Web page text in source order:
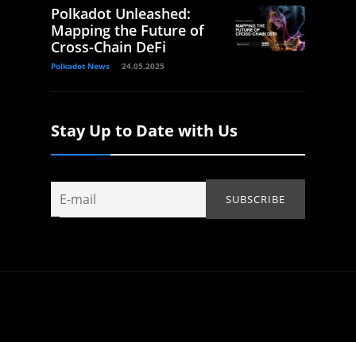
Polkadot Unleashed:
Mapping the Future of
Cross-Chain DeFi
Polkadot News 24.05.2025
Stay Up to Date with Us